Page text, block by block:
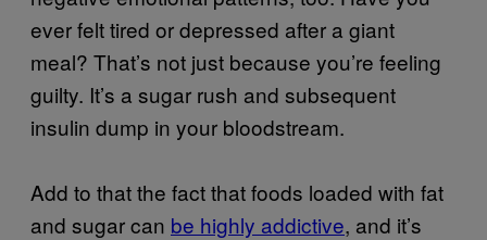
ever felt tired or depressed after a giant
meal? That’s not just because you’re feeling
guilty. It’s a sugar rush and subsequent
insulin dump in your bloodstream.
Add to that the fact that foods loaded with fat
and sugar can be highly addictive, and it’s